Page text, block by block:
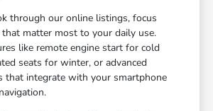
through our online listings, focus
matter most to your daily use.
like remote engine start for cold
seats for winter, or advanced
that integrate with your smartphone